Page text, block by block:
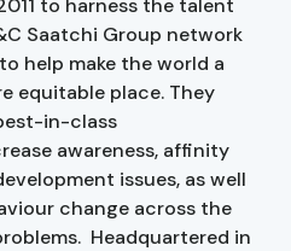
Saatchi Group network
help make the world a
equitable place. They
in-class
awareness, affinity
issues, as well
change across the
Headquartered in